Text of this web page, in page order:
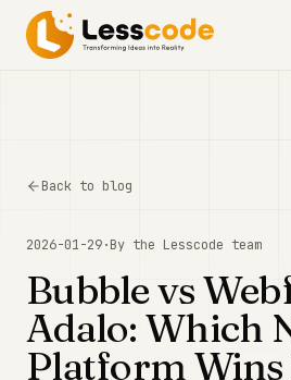
Back to blog
2026-01-29·By the Lesscode team
Bubble vs
Adalo: Which
Platform Wins